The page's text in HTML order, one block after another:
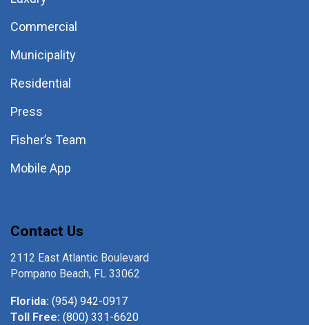
Commercial
Municipality
Residential
Press
Fisher’s Team
Mobile App
Contact Us
2112 East Atlantic Boulevard
Pompano Beach, FL 33062
Florida: (954) 942-0917
Toll Free: (800) 331-6620